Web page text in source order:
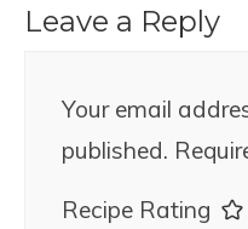
Leave a Reply
Your email
published.
Recipe Rating